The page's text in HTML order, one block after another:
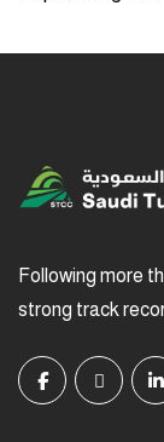
Following more
strong track